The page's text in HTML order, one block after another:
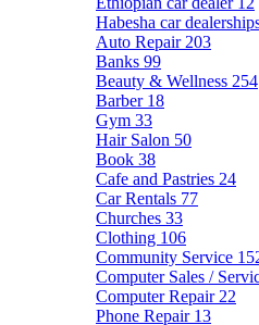
Habesha car
Auto Repair 203
Banks 99
Beauty & Wellness 254
Barber 18
Gym 33
Hair Salon 50
Book 38
Cafe and Pastries 24
Car Rentals 77
Churches 33
Clothing 106
Community Service
Computer Sales /
Computer Repair 22
Phone Repair 13